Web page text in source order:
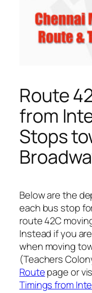
Route
from
Stops
Below are the
each bus stop
route 42C
Instead if you
when moving
(Teachers
Routepage or
Timings from